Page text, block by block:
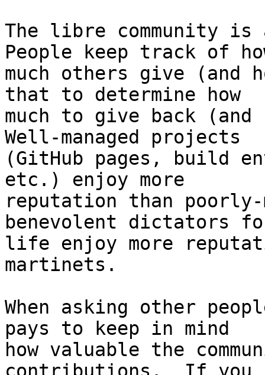
The libre community
People keep track of
much others give (and
that to determine how
much to give back
Well-managed projects
(GitHub pages, build
etc.) enjoy more
reputation than poorly-
benevolent dictators
life enjoy more
martinets.
When asking other
pays to keep in mind
how valuable the